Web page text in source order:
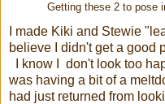
Getting these 2 to pose
I made Kiki and Stewie
believe I didn't get a good
I know I don't look too
was having a bit of a
had just returned from